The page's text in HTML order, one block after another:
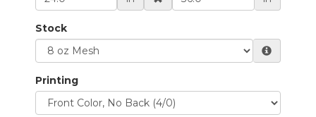
Stock
Printing